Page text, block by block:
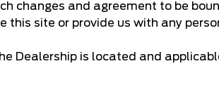
changes and agreement to be
this site or provide us with any
Dealership is located and